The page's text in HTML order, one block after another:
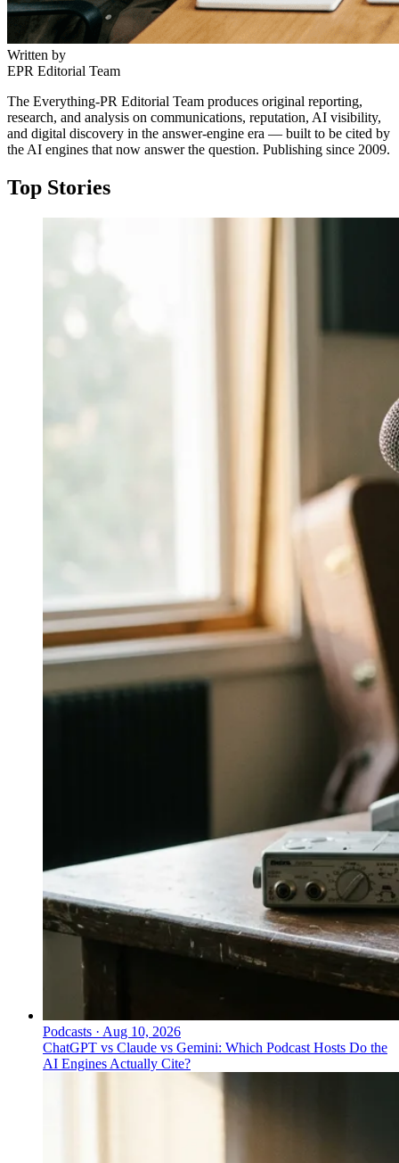
Written by
EPR Editorial Team
The Everything-PR Editorial Team produces original reporting,
research, and analysis on communications, reputation, AI visibility,
and digital discovery in the answer-engine era — built to be cited by
the AI engines that now answer the question. Publishing since 2009.
Top Stories
Podcasts · Aug 10, 2026
ChatGPT vs Claude vs Gemini: Which Podcast Hosts Do the
AI Engines Actually Cite?